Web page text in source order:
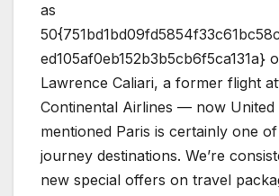
as
ed105af0eb152b3b5cb6f5ca131a}
Lawrence Caliari, a former flight
Continental Airlines — now
mentioned Paris is certainly one
journey destinations. We’re
new special offers on travel